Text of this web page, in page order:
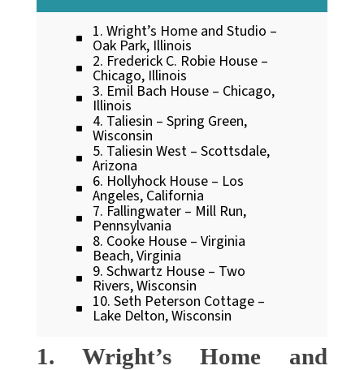
1. Wright’s Home and Studio –
Oak Park, Illinois
2. Frederick C. Robie House –
Chicago, Illinois
3. Emil Bach House – Chicago,
Illinois
4. Taliesin – Spring Green,
Wisconsin
5. Taliesin West – Scottsdale,
Arizona
6. Hollyhock House – Los
Angeles, California
7. Fallingwater – Mill Run,
Pennsylvania
8. Cooke House – Virginia
Beach, Virginia
9. Schwartz House – Two
Rivers, Wisconsin
10. Seth Peterson Cottage –
Lake Delton, Wisconsin
1. Wright’s Home and